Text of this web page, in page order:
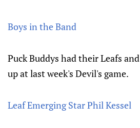
Boys in the Band
Puck Buddys had their Leafs and
up at last week's Devil's game.
Leaf Emerging Star Phil Kessel